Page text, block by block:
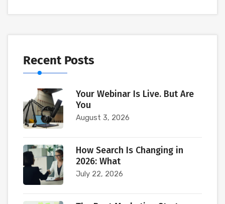
Recent Posts
Your Webinar Is Live. But Are
You
August 3, 2026
How Search Is Changing in
2026: What
July 22, 2026